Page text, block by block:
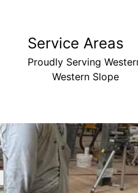
Service Areas
Proudly Serving
Western Slope